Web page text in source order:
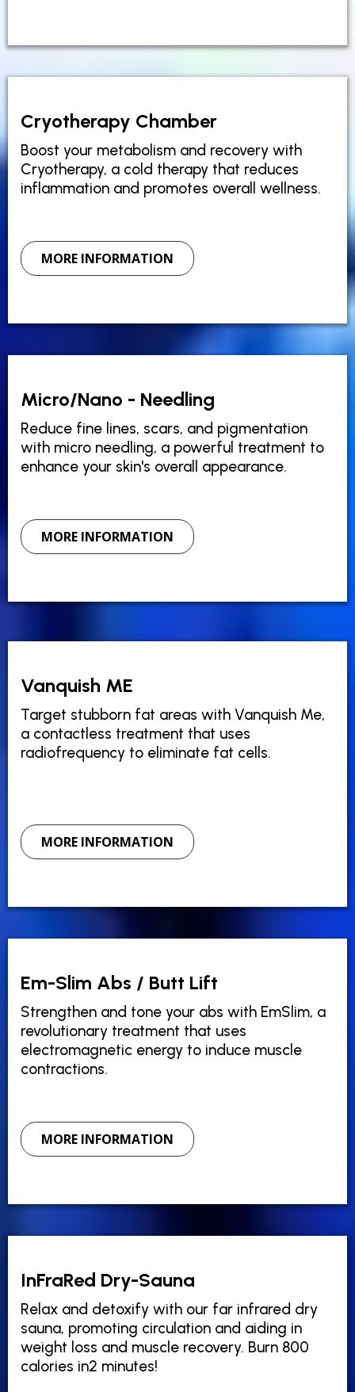
Cryotherapy Chamber
Boost your metabolism and recovery with
Cryotherapy, a cold therapy that reduces
inflammation and promotes overall wellness.
MORE INFORMATION
Micro/Nano - Needling
Reduce fine lines, scars, and pigmentation
with micro needling, a powerful treatment to
enhance your skin's overall appearance.
MORE INFORMATION
Vanquish ME
Target stubborn fat areas with Vanquish Me,
a contactless treatment that uses
radiofrequency to eliminate fat cells.
MORE INFORMATION
Em-Slim Abs / Butt Lift
Strengthen and tone your abs with EmSlim, a
revolutionary treatment that uses
electromagnetic energy to induce muscle
contractions.
MORE INFORMATION
InFraRed Dry-Sauna
Relax and detoxify with our far infrared dry
sauna, promoting circulation and aiding in
weight loss and muscle recovery. Burn 800
calories in2 minutes!